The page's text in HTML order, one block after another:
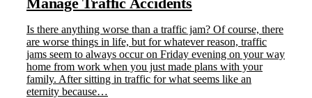
Is there anything worse than a traffic jam? Of course, there
are worse things in life, but for whatever reason, traffic
jams seem to always occur on Friday evening on your way
home from work when you just made plans with your
family. After sitting in traffic for what seems like an
eternity because…